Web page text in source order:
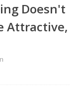
Doesn't
Attractive,